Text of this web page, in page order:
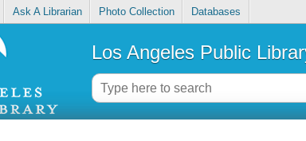
Ask A Librarian Photo Collection Databases
Los Angeles Public